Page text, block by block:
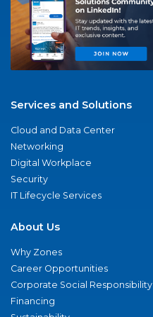
Services and Solutions
Cloud and Data Center
Networking
Digital Workplace
Security
IT Lifecycle Services
About Us
Why Zones
Career Opportunities
Corporate Social Responsibility
Financing